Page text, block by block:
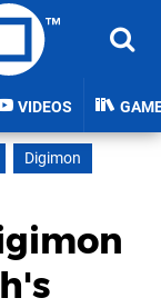
VIDEOS
Digimon